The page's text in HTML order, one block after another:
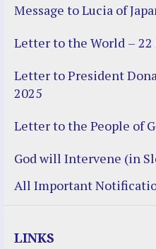
Message to Lucia of
Letter to the World – 22
Letter to President
2025
Letter to the People of
God will Intervene (in
All Important
LINKS